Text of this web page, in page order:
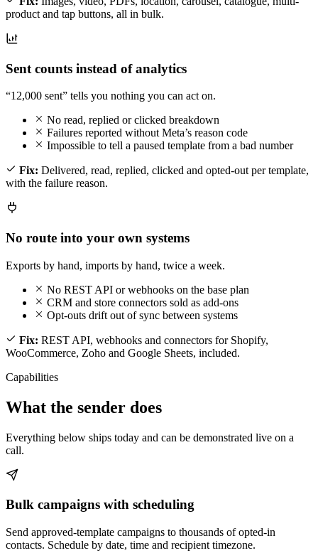
product and tap buttons, all in bulk.
Sent counts instead of analytics
“12,000 sent” tells you nothing you can act on.
No read, replied or clicked breakdown
Failures reported without Meta’s reason code
Impossible to tell a paused template from a bad number
Fix: Delivered, read, replied, clicked and opted-out per template,
with the failure reason.
No route into your own systems
Exports by hand, imports by hand, twice a week.
No REST API or webhooks on the base plan
CRM and store connectors sold as add-ons
Opt-outs drift out of sync between systems
Fix: REST API, webhooks and connectors for Shopify,
WooCommerce, Zoho and Google Sheets, included.
Capabilities
What the sender does
Everything below ships today and can be demonstrated live on a
call.
Bulk campaigns with scheduling
Send approved-template campaigns to thousands of opted-in
contacts. Schedule by date, time and recipient timezone.